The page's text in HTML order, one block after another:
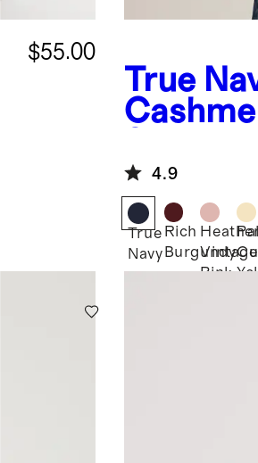
$55.00
True
4.9
True
Navy
Rich
Burgundy
Vintage
Pink